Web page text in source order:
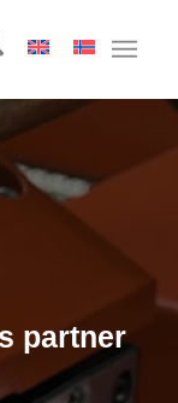
partner